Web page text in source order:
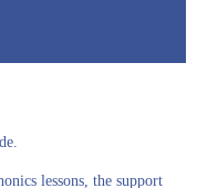
lessons, the support